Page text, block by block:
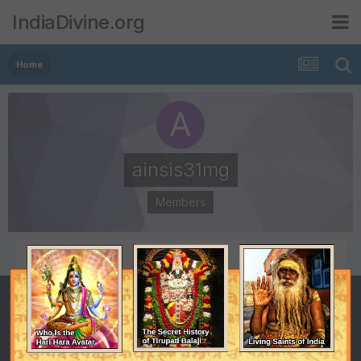
IndiaDivine.org
Home
ainsis31mg
Members
POSTS
0
JOINED
September 13, 2019
LAST VISITED
September 13, 2019